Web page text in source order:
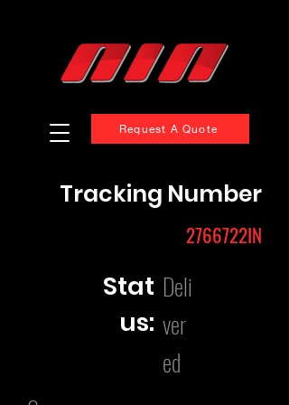
Request A Quote
Tracking Number
2766722IN
Stat
us:
Deli
ver
ed